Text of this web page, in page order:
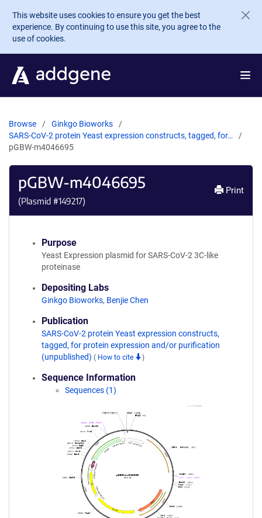
Skip to main content
This website uses cookies to ensure you get the best
experience. By continuing to use this site, you agree to the
use of cookies.
Browse
Ginkgo Bioworks
SARS-CoV-2 protein Yeast expression constructs, tagged, for…
pGBW-m4046695
pGBW-m4046695
(Plasmid #149217)
Print
Purpose
Yeast Expression plasmid for SARS-CoV-2 3C-like
proteinase
Depositing Labs
Ginkgo Bioworks, Benjie Chen
Publication
SARS-CoV-2 protein Yeast expression constructs,
tagged, for protein expression and/or purification
(unpublished) ( How to cite )
Sequence Information
Sequences (1)